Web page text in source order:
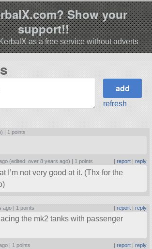
Show your
support!!
as a free service without adverts
refresh
| 1 points
(edited: over 8 years ago) | 1 points report| reply
I’m not very good at it. (Thx for the
ago | 1 points report| reply
the mk2 tanks with passenger
| 1 points | report| reply